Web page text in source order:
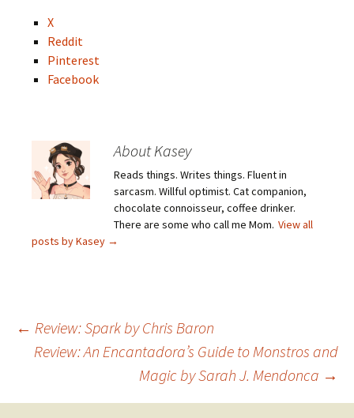
X
Reddit
Pinterest
Facebook
About Kasey
Reads things. Writes things. Fluent in
sarcasm. Willful optimist. Cat companion,
chocolate connoisseur, coffee drinker.
There are some who call me Mom. View all
posts by Kasey →
Post
navigation
← Review: Spark by Chris Baron
Review: An Encantadora’s Guide to Monstros and
Magic by Sarah J. Mendonca →